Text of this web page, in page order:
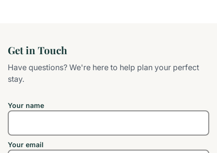
Get in Touch
Have questions? We're here to help plan your perfect
stay.
Your name
Your email